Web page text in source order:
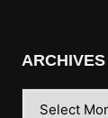
ARCHIVES